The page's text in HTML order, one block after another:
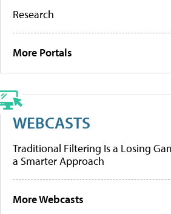
Research
More Portals
WEBCASTS
Traditional Filtering Is a Losing
a Smarter Approach
More Webcasts